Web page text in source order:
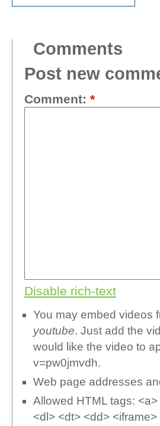
Comments
Post new
Comment: *
Disable rich-text
You may embed videos
youtube. Just add the
would like the video to
v=pw0jmvdh.
Web page addresses
Allowed HTML tags:
<dl> <dt> <dd>